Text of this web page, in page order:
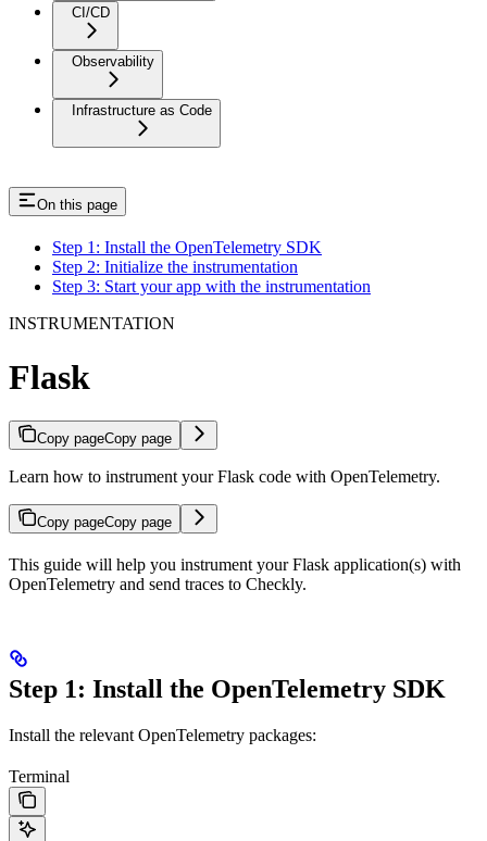
CI/CD
Observability
Infrastructure as Code
On this page
Step 1: Install the OpenTelemetry SDK
Step 2: Initialize the instrumentation
Step 3: Start your app with the instrumentation
INSTRUMENTATION
Flask
Copy pageCopy page
Learn how to instrument your Flask code with OpenTelemetry.
Copy pageCopy page
This guide will help you instrument your Flask application(s) with
OpenTelemetry and send traces to Checkly.
Step 1: Install the OpenTelemetry SDK
Install the relevant OpenTelemetry packages:
Terminal